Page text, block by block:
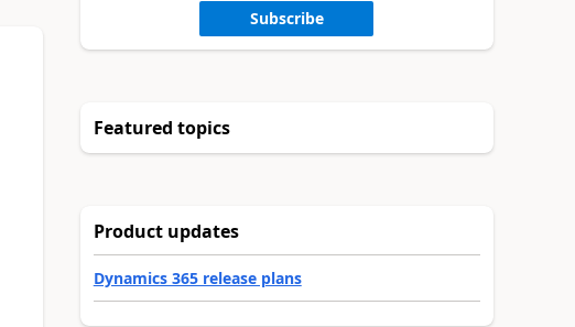
Subscribe
Featured topics
Product updates
Dynamics 365 release plans